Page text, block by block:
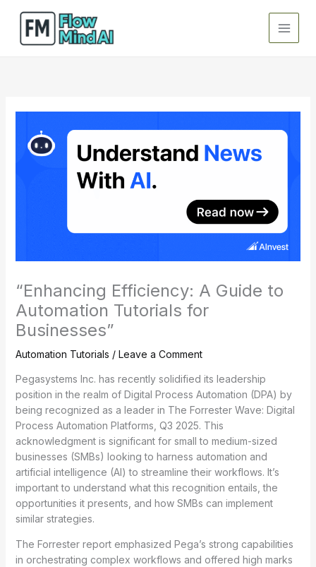
content
“Enhancing Efficiency: A Guide to
Automation Tutorials for
Businesses”
Automation Tutorials / Leave a Comment
Pegasystems Inc. has recently solidified its leadership
position in the realm of Digital Process Automation (DPA) by
being recognized as a leader in The Forrester Wave: Digital
Process Automation Platforms, Q3 2025. This
acknowledgment is significant for small to medium-sized
businesses (SMBs) looking to harness automation and
artificial intelligence (AI) to streamline their workflows. It’s
important to understand what this recognition entails, the
opportunities it presents, and how SMBs can implement
similar strategies.
The Forrester report emphasized Pega’s strong capabilities
in orchestrating complex workflows and offered high marks